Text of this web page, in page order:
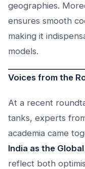
geographies.
ensures smooth
making it
models.
Voices from the
At a recent
tanks, experts
academia came
India as the
reflect both